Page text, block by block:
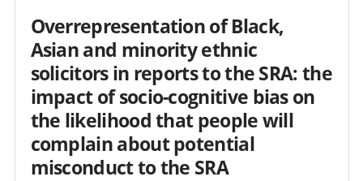
Overrepresentation of Black,
Asian and minority ethnic
solicitors in reports to the SRA: the
impact of socio-cognitive bias on
the likelihood that people will
complain about potential
misconduct to the SRA